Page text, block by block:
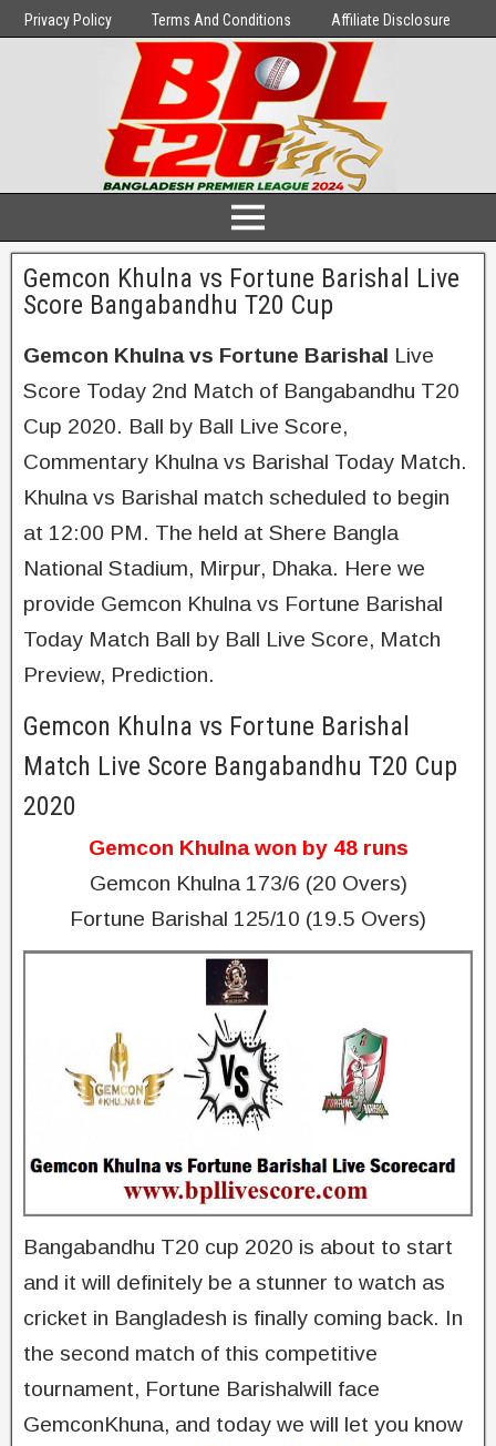
Privacy Policy Terms And Conditions Affiliate Disclosure
Gemcon Khulna vs Fortune Barishal Live
Score Bangabandhu T20 Cup
Gemcon Khulna vs Fortune Barishal Live
Score Today 2nd Match of Bangabandhu T20
Cup 2020. Ball by Ball Live Score,
Commentary Khulna vs Barishal Today Match.
Khulna vs Barishal match scheduled to begin
at 12:00 PM. The held at Shere Bangla
National Stadium, Mirpur, Dhaka. Here we
provide Gemcon Khulna vs Fortune Barishal
Today Match Ball by Ball Live Score, Match
Preview, Prediction.
Gemcon Khulna vs Fortune Barishal
Match Live Score Bangabandhu T20 Cup
2020
Gemcon Khulna won by 48 runs
Gemcon Khulna 173/6 (20 Overs)
Fortune Barishal 125/10 (19.5 Overs)
Bangabandhu T20 cup 2020 is about to start
and it will definitely be a stunner to watch as
cricket in Bangladesh is finally coming back. In
the second match of this competitive
tournament, Fortune Barishalwill face
GemconKhuna, and today we will let you know